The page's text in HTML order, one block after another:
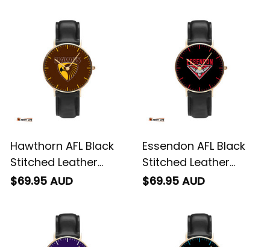
Hawthorn AFL Black
Stitched Leather
Watch L02
$69.95 AUD
Essendon AFL Black
Stitched Leather
Watch L02
$69.95 AUD